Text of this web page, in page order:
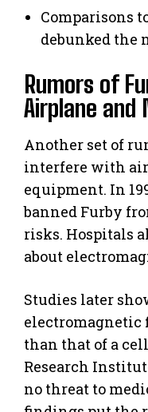
Comparisons
debunked the
Rumors of
Airplane and
Another set of
interfere with
equipment. In
banned Furby
risks. Hospitals
about
Studies later
electromagnetic
than that of a
Research
no threat to